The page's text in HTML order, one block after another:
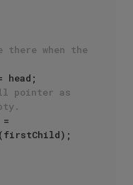
when the
pointer as